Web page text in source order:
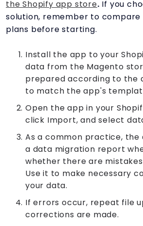
the Shopify app store. If you
solution, remember to
plans before starting.
Install the app to your
data from the Magento
prepared according to the
to match the app's
Open the app in your
click Import, and select
As a common practice,
a data migration report
whether there are
Use it to make necessary
your data.
If errors occur, repeat file
corrections are made.